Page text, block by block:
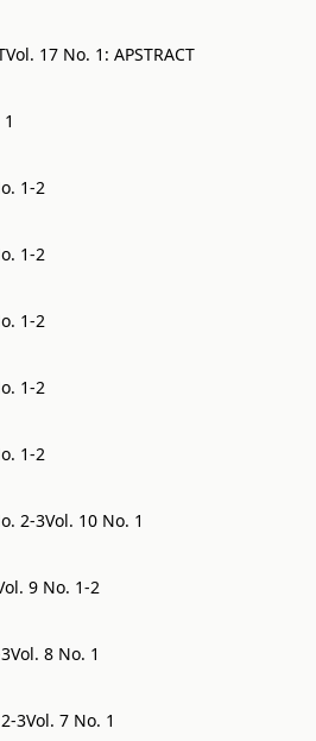
Vol. 17 No. 1: APSTRACT
1-2
1-2
1-2
1-2
1-2
2-3Vol. 10 No. 1
9 No. 1-2
Vol. 8 No. 1
3Vol. 7 No. 1